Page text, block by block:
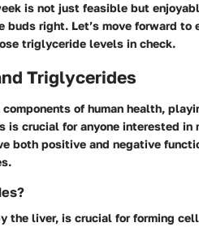
is not just feasible but
right. Let’s move forward to
triglyceride levels in check.
Triglycerides
of human health,
crucial for anyone interested in
both positive and negative
the liver, is crucial for forming